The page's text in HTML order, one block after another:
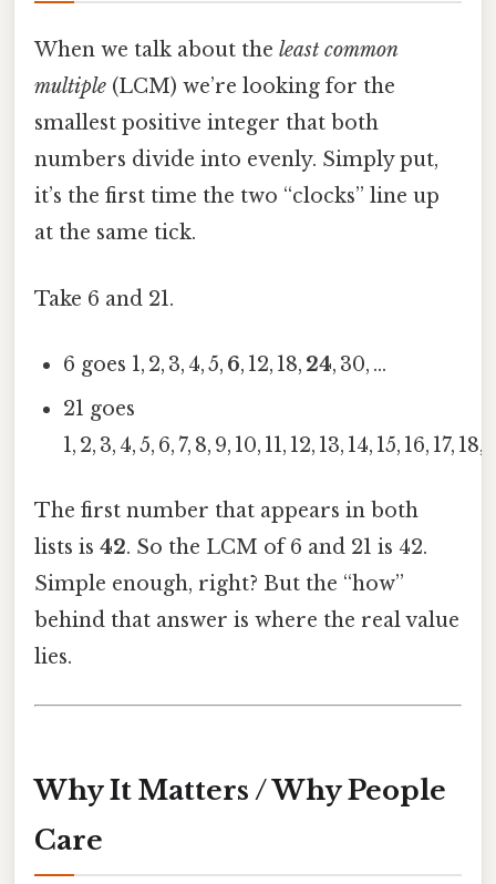
When we talk about the least common
multiple (LCM) we’re looking for the
smallest positive integer that both
numbers divide into evenly. Simply put,
it’s the first time the two “clocks” line up
at the same tick.
Take 6 and 21.
6 goes 1, 2, 3, 4, 5, 6, 12, 18, 24, 30, …
21 goes
1, 2, 3, 4, 5, 6, 7, 8, 9, 10, 11, 12, 13, 14, 15, 16, 17,
The first number that appears in both
lists is 42. So the LCM of 6 and 21 is 42.
Simple enough, right? But the “how”
behind that answer is where the real value
lies.
Why It Matters / Why People
Care